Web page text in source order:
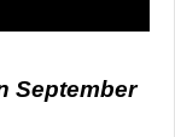
September